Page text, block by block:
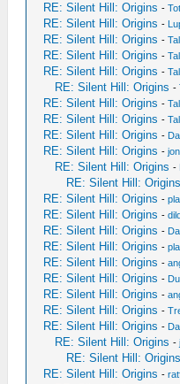
RE: Silent Hill: Origins -
RE: Silent Hill: Origins -
RE: Silent Hill: Origins -
RE: Silent Hill: Origins -
RE: Silent Hill: Origins -
RE: Silent Hill: Origins -
RE: Silent Hill: Origins -
RE: Silent Hill: Origins -
RE: Silent Hill: Origins -
RE: Silent Hill: Origins -
RE: Silent Hill: Origins -
RE: Silent Hill: Origins
RE: Silent Hill: Origins -
RE: Silent Hill: Origins -
RE: Silent Hill: Origins -
RE: Silent Hill: Origins -
RE: Silent Hill: Origins -
RE: Silent Hill: Origins -
RE: Silent Hill: Origins -
RE: Silent Hill: Origins -
RE: Silent Hill: Origins -
RE: Silent Hill: Origins -
RE: Silent Hill: Origins
RE: Silent Hill: Origins -